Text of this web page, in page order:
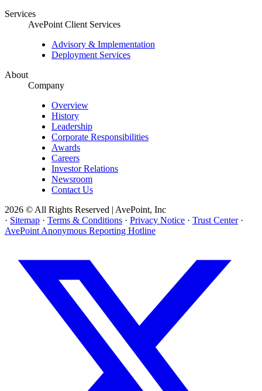
Services
AvePoint Client Services
Advisory & Implementation
Deployment Services
About
Company
Overview
History
Leadership
Corporate Responsibilities
Awards
Careers
Investor Relations
Newsroom
Contact Us
2026 © All Rights Reserved | AvePoint, Inc
· Sitemap · Terms & Conditions · Privacy Notice · Trust Center ·
AvePoint Anonymous Reporting Hotline